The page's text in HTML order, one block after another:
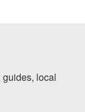
guides, local